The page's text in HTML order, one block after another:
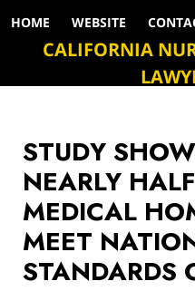
Navigation
HOME WEBSITE
CALIFORNIA
STUDY
NEARLY
MEDICAL
MEET
STANDARDS